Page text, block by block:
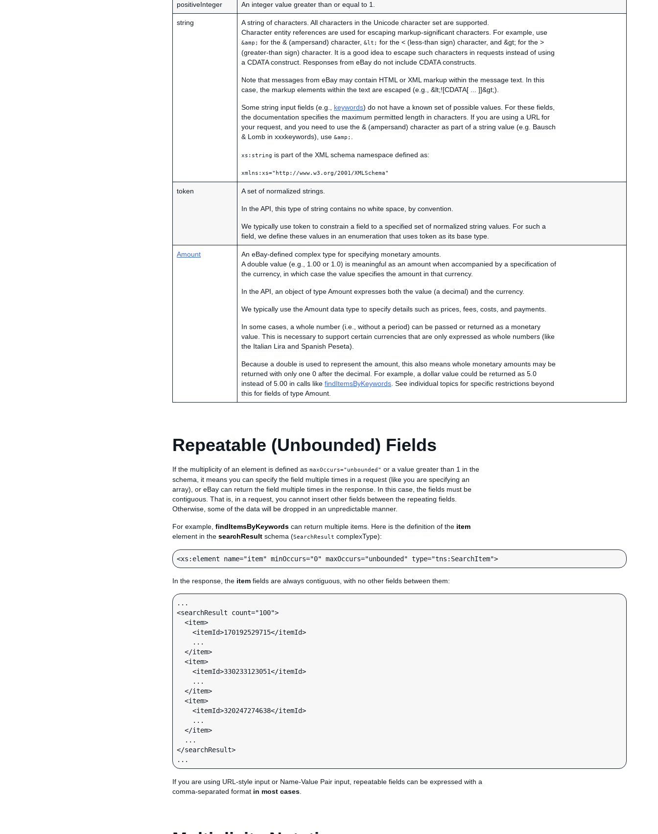
positiveInteger An integer value greater than or equal to 1.
string
A string of characters. All characters in the Unicode character set are supported.
Character entity references are used for escaping markup-significant characters. For example, use
&amp; for the & (ampersand) character, &lt; for the < (less-than sign) character, and &gt; for the >
(greater-than sign) character. It is a good idea to escape such characters in requests instead of using
a CDATA construct. Responses from eBay do not include CDATA constructs.
Note that messages from eBay may contain HTML or XML markup within the message text. In this
case, the markup elements within the text are escaped (e.g., &lt;![CDATA[ ... ]]&gt;).
Some string input fields (e.g., keywords) do not have a known set of possible values. For these fields,
the documentation specifies the maximum permitted length in characters. If you are using a URL for
your request, and you need to use the & (ampersand) character as part of a string value (e.g. Bausch
& Lomb in xxxkeywords), use &amp;
xs:string is part of the XML schema namespace defined as:
xmlns:xs="http://www.w3.org/2001/XMLSchema"
token A set of normalized strings.
In the API, this type of string contains no white space, by convention.
We typically use token to constrain a field to a specified set of normalized string values. For such a
field, we define these values in an enumeration that uses token as its base type.
Amount
An eBay-defined complex type for specifying monetary amounts.
A double value (e.g., 1.00 or 1.0) is meaningful as an amount when accompanied by a specification of
the currency, in which case the value specifies the amount in that currency.
In the API, an object of type Amount expresses both the value (a decimal) and the currency.
We typically use the Amount data type to specify details such as prices, fees, costs, and payments.
In some cases, a whole number (i.e., without a period) can be passed or returned as a monetary
value. This is necessary to support certain currencies that are only expressed as whole numbers (like
the Italian Lira and Spanish Peseta).
Because a double is used to represent the amount, this also means whole monetary amounts may be
returned with only one 0 after the decimal. For example, a dollar value could be returned as 5.0
instead of 5.00 in calls like findItemsByKeywords . See individual topics for specific restrictions beyond
this for fields of type Amount.
Repeatable (Unbounded) Fields
If the multiplicity of an element is defined as maxOccurs="unbounded" or a value greater than 1 in the
schema, it means you can specify the field multiple times in a request (like you are specifying an
array), or eBay can return the field multiple times in the response. In this case, the fields must be
contiguous. That is, in a request, you cannot insert other fields between the repeating fields.
Otherwise, some of the data will be dropped in an unpredictable manner.
For example, findItemsByKeywords can return multiple items. Here is the definition of the item
element in the searchResult schema (SearchResult complexType):
In the response, the item fields are always contiguous, with no other fields between them:
...
<searchResult count="100">
</searchResult>
...
If you are using URL-style input or Name-Value Pair input, repeatable fields can be expressed with a
comma-separated format in most cases